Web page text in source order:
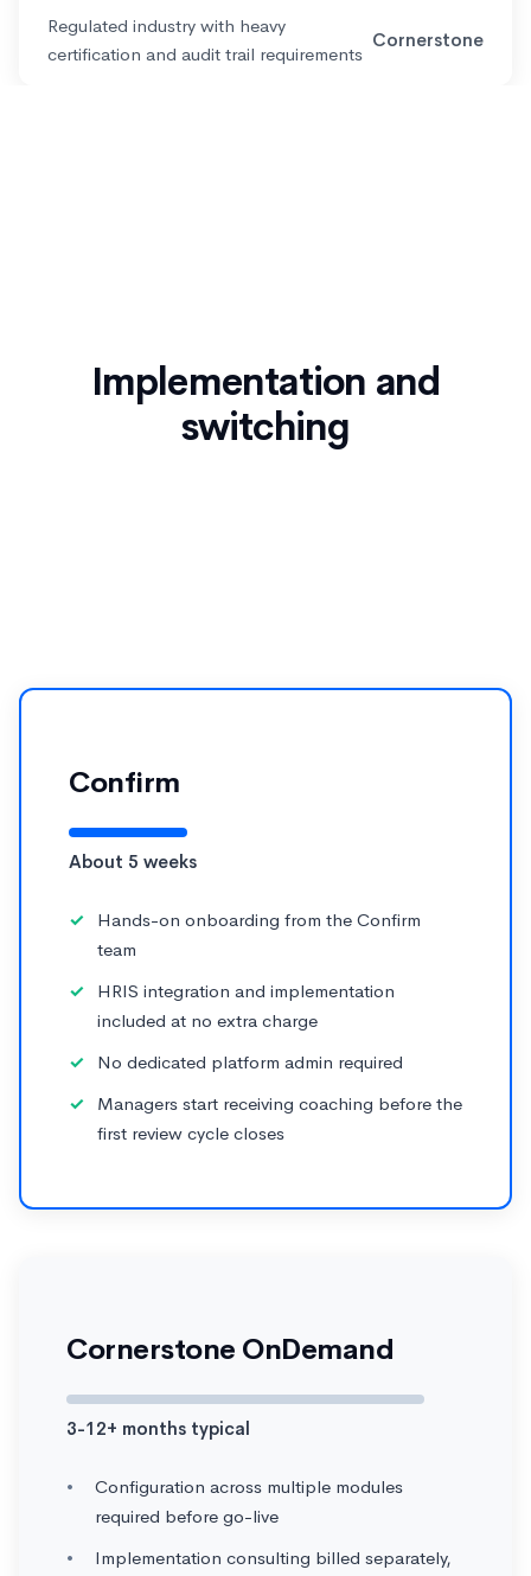
Regulated industry with heavy
certification and audit trail requirements
Cornerstone
Implementation and
switching
Confirm
About 5 weeks
Hands-on onboarding from the Confirm
team
HRIS integration and implementation
included at no extra charge
No dedicated platform admin required
Managers start receiving coaching before the
first review cycle closes
Cornerstone OnDemand
3-12+ months typical
Configuration across multiple modules
required before go-live
Implementation consulting billed separately,